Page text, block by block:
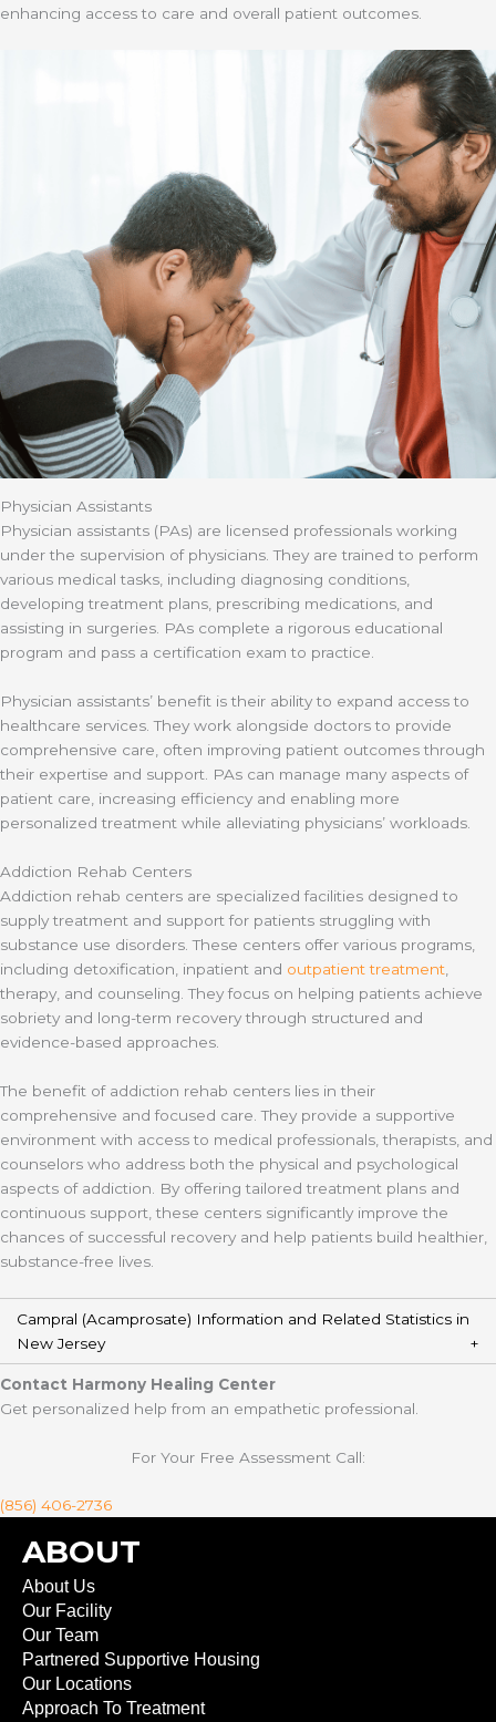
enhancing access to care and overall patient outcomes.
Physician Assistants
Physician assistants (PAs) are licensed professionals working
under the supervision of physicians. They are trained to perform
various medical tasks, including diagnosing conditions,
developing treatment plans, prescribing medications, and
assisting in surgeries. PAs complete a rigorous educational
program and pass a certification exam to practice.
Physician assistants’ benefit is their ability to expand access to
healthcare services. They work alongside doctors to provide
comprehensive care, often improving patient outcomes through
their expertise and support. PAs can manage many aspects of
patient care, increasing efficiency and enabling more
personalized treatment while alleviating physicians’ workloads.
Addiction Rehab Centers
Addiction rehab centers are specialized facilities designed to
supply treatment and support for patients struggling with
substance use disorders. These centers offer various programs,
including detoxification, inpatient and outpatient treatment
therapy, and counseling. They focus on helping patients achieve
sobriety and long-term recovery through structured and
evidence-based approaches.
The benefit of addiction rehab centers lies in their
comprehensive and focused care. They provide a supportive
environment with access to medical professionals, therapists, and
counselors who address both the physical and psychological
aspects of addiction. By offering tailored treatment plans and
continuous support, these centers significantly improve the
chances of successful recovery and help patients build healthier,
substance-free lives.
Campral (Acamprosate) Information and Related Statistics in
New Jersey
Contact Harmony Healing Center
Get personalized help from an empathetic professional.
For Your Free Assessment Call:
(856) 406-2736
ABOUT
About Us
Our Facility
Our Team
Partnered Supportive Housing
Our Locations
Approach To Treatment